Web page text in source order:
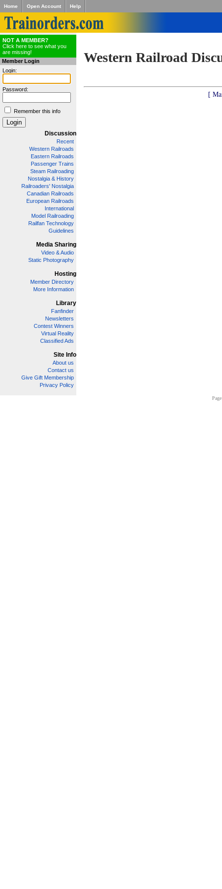
Home Open Account Help
NOT A MEMBER?
Click here to see what you
are missing!
Member Login
Login:
Password:
Remember this info
Discussion
Recent
Western Railroads
Eastern Railroads
Passenger Trains
Steam Railroading
Nostalgia & History
Railroaders' Nostalgia
Canadian Railroads
European Railroads
International
Model Railroading
Railfan Technology
Guidelines
Media Sharing
Video & Audio
Static Photography
Hosting
Member Directory
More Information
Library
Fanfinder
Newsletters
Contest Winners
Virtual Reality
Classified Ads
Site Info
About us
Contact us
Give Gift Membership
Privacy Policy
Western Railroad
[